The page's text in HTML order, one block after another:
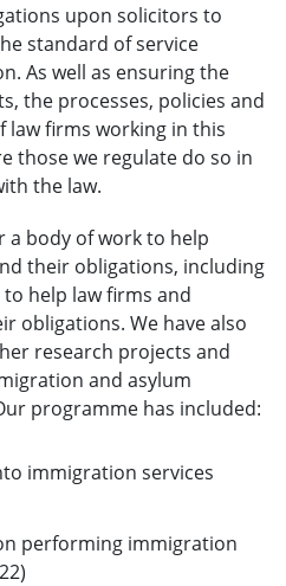
upon solicitors to
standard of service
As well as ensuring the
the processes, policies and
law firms working in this
those we regulate do so in
the law.
a body of work to help
their obligations, including
help law firms and
obligations. We have also
research projects and
and asylum
programme has included:
immigration services
performing immigration